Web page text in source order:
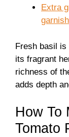
Extra
Fresh basil
its fragrant
richness of
adds depth
How To
Tomato